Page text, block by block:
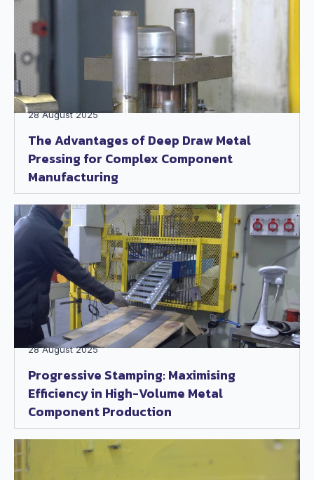
The Advantages of Deep Draw Metal
Pressing for Complex Component
Manufacturing
28 August 2025
Progressive Stamping: Maximising
Efficiency in High-Volume Metal
Component Production
28 August 2025